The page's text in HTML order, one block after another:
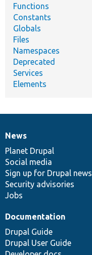
Functions
Constants
Globals
Files
Namespaces
Deprecated
Services
Elements
News
items
News
Planet Drupal
Social media
Sign up for Drupal news
Security advisories
Jobs
Our
community
Documentation
Documentation
Drupal Guide
Drupal User Guide
Drupal
code
base
Governance
of
community